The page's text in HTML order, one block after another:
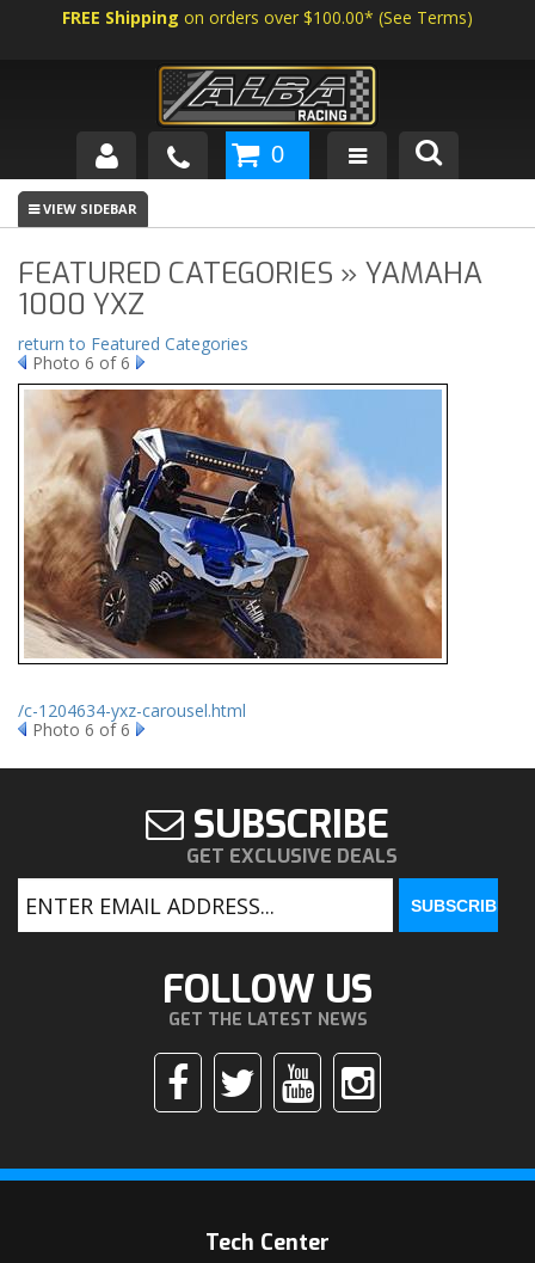
FREE Shipping on orders over $100.00* (See Terms)
SHOP BY VEHICLE
ABOUT US
NEWS
TECH
0
FEATURED CATEGORIES » YAMAHA
1000 YXZ
return to Featured Categories
Photo 6 of 6
/c-1204634-yxz-carousel.html
Photo 6 of 6
SUBSCRIBE
GET EXCLUSIVE DEALS
FOLLOW US
GET THE LATEST NEWS
Tech Center